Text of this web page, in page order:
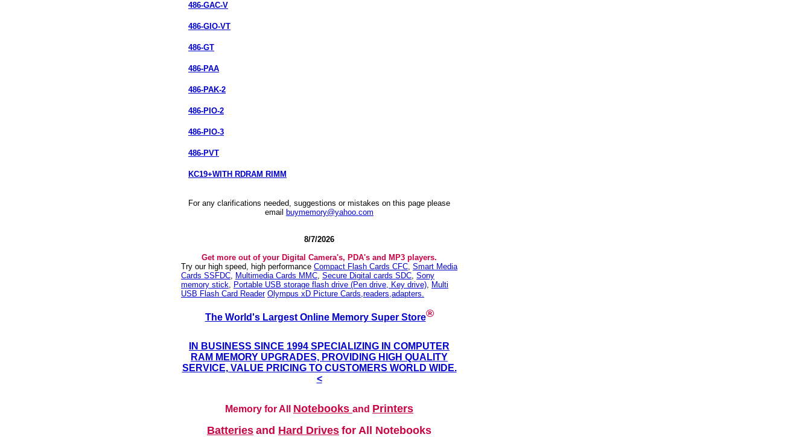
486-GAC-V
486-GIO-VT
486-GT
486-PAA
486-PAK-2
486-PIO-2
486-PIO-3
486-PVT
KC19+WITH RDRAM RIMM
For any clarifications needed, suggestions or mistakes on this page please
email
buymemory@yahoo.com
8/7/2026
Get more out of your Digital Camera's, PDA's and MP3 players.
Try our high speed, high performance Compact Flash Cards CFC, Smart Media
Cards SSFDC, Multimedia Cards MMC, Secure Digital cards SDC, Sony
memory stick, Portable USB storage flash drive (Pen drive, Key drive), Multi
USB Flash Card Reader Olympus xD Picture Cards,readers,adapters.
The World's Largest Online Memory Super Store®
IN BUSINESS SINCE 1994 SPECIALIZING IN COMPUTER
RAM MEMORY UPGRADES, PROVIDING HIGH QUALITY
SERVICE, VALUE PRICING TO CUSTOMERS WORLD WIDE.
<
Memory for All Notebooks and Printers
Batteries and Hard Drives for All Notebooks